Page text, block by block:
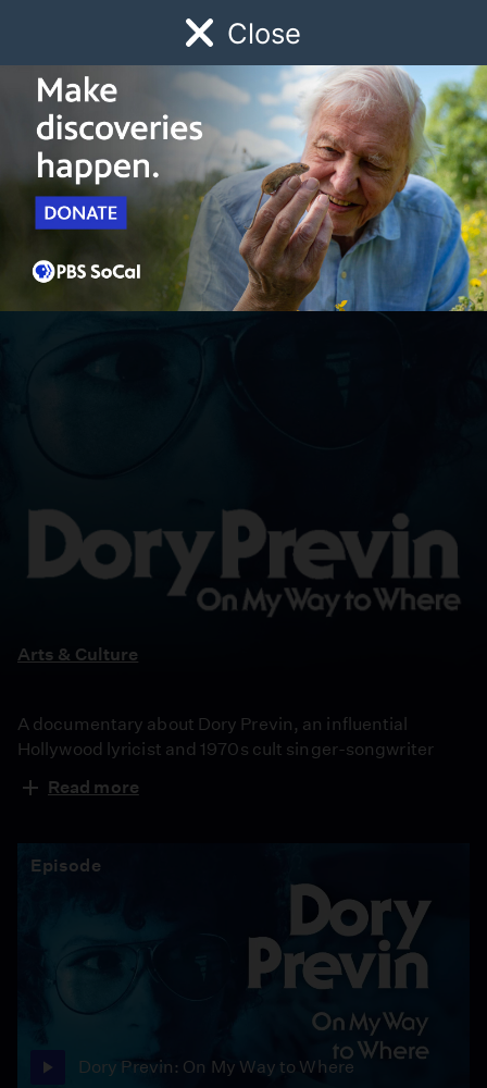
Close
Watch Early Childhood Giving
Schedule
Dory
Previn:
On
Way
Where
Arts & Culture
A documentary about Dory Previn, an influential
Hollywood lyricist and 1970s cult singer-songwriter
in the 1970s. After a tabloid scandal and public
schizophrenia diagnosis, ultimately accepting her
voices and anticipating a modern-day neurodiversity
Read more
Episode
Dory Previn: On My Way to Where